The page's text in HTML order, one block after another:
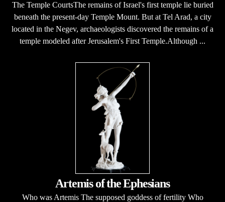
The Temple CourtsThe remains of Israel's first temple lie buried
beneath the present-day Temple Mount. But at Tel Arad, a city
located in the Negev, archaeologists discovered the remains of a
temple modeled after Jerusalem's First Temple.Although ...
Artemis of the Ephesians
Who was Artemis The supposed goddess of fertility Who